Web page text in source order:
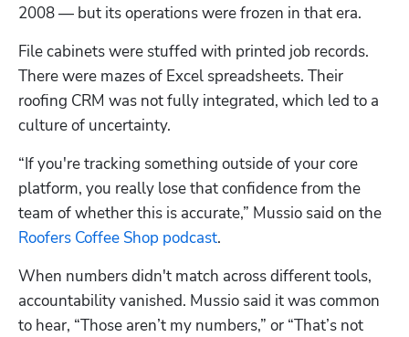
2008 — but its operations were frozen in that era.
File cabinets were stuffed with printed job records.
There were mazes of Excel spreadsheets. Their
roofing CRM was not fully integrated, which led to a
culture of uncertainty.
“If you're tracking something outside of your core
platform, you really lose that confidence from the
Roofers Coffee Shop podcast.
When numbers didn't match across different tools,
accountability vanished. Mussio said it was common
to hear, “Those aren’t my numbers,” or “That’s not